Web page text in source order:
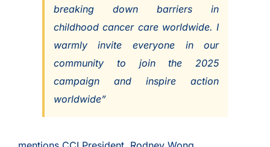
breaking down barriers in
childhood cancer care worldwide. I
warmly invite everyone in our
community to join the 2025
campaign and inspire action
worldwide”